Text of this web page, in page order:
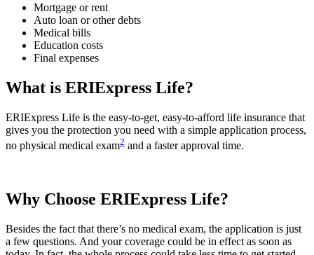
Mortgage or rent
Auto loan or other debts
Medical bills
Education costs
Final expenses
What is ERIExpress Life?
ERIExpress Life is the easy-to-get, easy-to-afford life insurance that
gives you the protection you need with a simple application process,
no physical medical exam2 and a faster approval time.
Why Choose ERIExpress Life?
Besides the fact that there’s no medical exam, the application is just
a few questions. And your coverage could be in effect as soon as